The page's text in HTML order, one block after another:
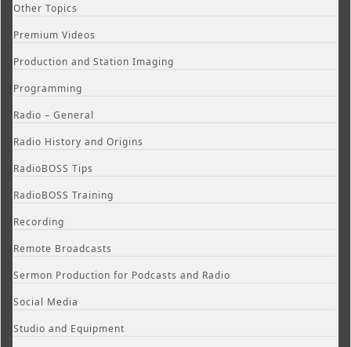
Other Topics
Premium Videos
Production and Station Imaging
Programming
Radio – General
Radio History and Origins
RadioBOSS Tips
RadioBOSS Training
Recording
Remote Broadcasts
Sermon Production for Podcasts and Radio
Social Media
Studio and Equipment